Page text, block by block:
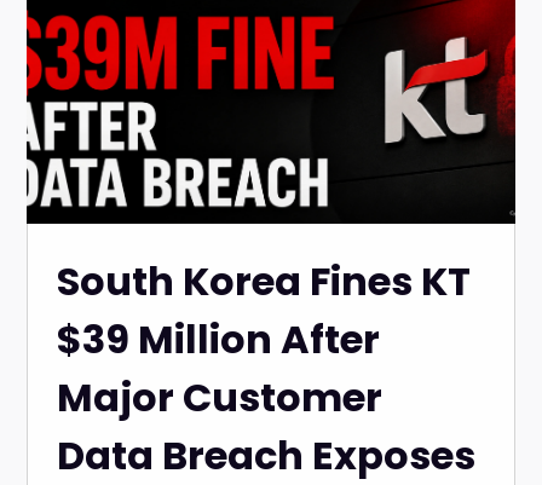
South Korea Fines KT
$39 Million After
Major Customer
Data Breach Exposes